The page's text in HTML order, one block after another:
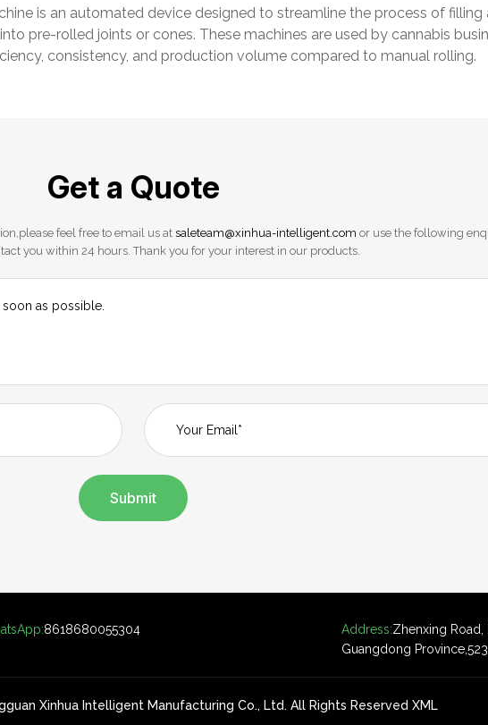
is an automated device designed to streamline the process of filling
pre-rolled joints or cones. These machines are used by cannabis
consistency, and production volume compared to manual rolling.
Get a Quote
feel free to email us at saleteam@xinhua-intelligent.com or use the following
you within 24 hours. Thank you for your interest in our products.
Submit
8618680055304 Address:Zhenxing
Guangdong
Xinhua Intelligent Manufacturing Co., Ltd. All Rights Reserved XML